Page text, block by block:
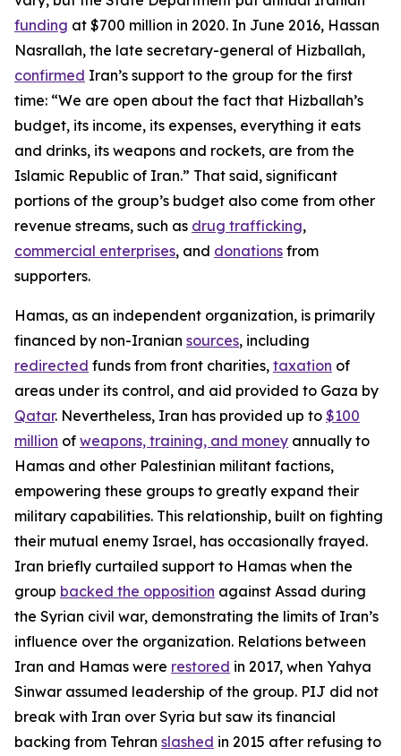
funding at $700 million in 2020. In June 2016, Hassan
Nasrallah, the late secretary-general of Hizballah,
confirmed Iran’s support to the group for the first
time: “We are open about the fact that Hizballah’s
budget, its income, its expenses, everything it eats
and drinks, its weapons and rockets, are from the
Islamic Republic of Iran.” That said, significant
portions of the group’s budget also come from other
revenue streams, such as drug trafficking,
commercial enterprises, and donations from
supporters.
Hamas, as an independent organization, is primarily
financed by non-Iranian sources, including
redirected funds from front charities, taxation of
areas under its control, and aid provided to Gaza by
Qatar. Nevertheless, Iran has provided up to $100
million of weapons, training, and money annually to
Hamas and other Palestinian militant factions,
empowering these groups to greatly expand their
military capabilities. This relationship, built on fighting
their mutual enemy Israel, has occasionally frayed.
Iran briefly curtailed support to Hamas when the
group backed the opposition against Assad during
the Syrian civil war, demonstrating the limits of Iran’s
influence over the organization. Relations between
Iran and Hamas were restored in 2017, when Yahya
Sinwar assumed leadership of the group. PIJ did not
break with Iran over Syria but saw its financial
backing from Tehran slashed in 2015 after refusing to